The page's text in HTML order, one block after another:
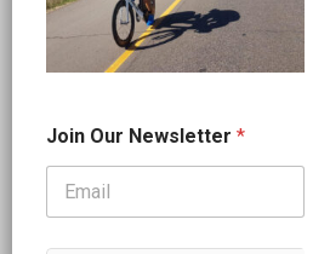
Independent
a
m
N
Join Our Newsletter *